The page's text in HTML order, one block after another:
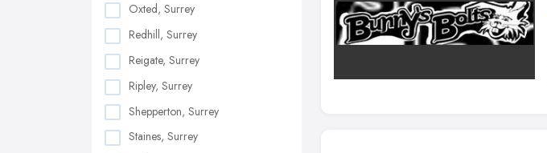
Oxted, Surrey
Redhill, Surrey
Reigate, Surrey
Ripley, Surrey
Shepperton, Surrey
Staines, Surrey